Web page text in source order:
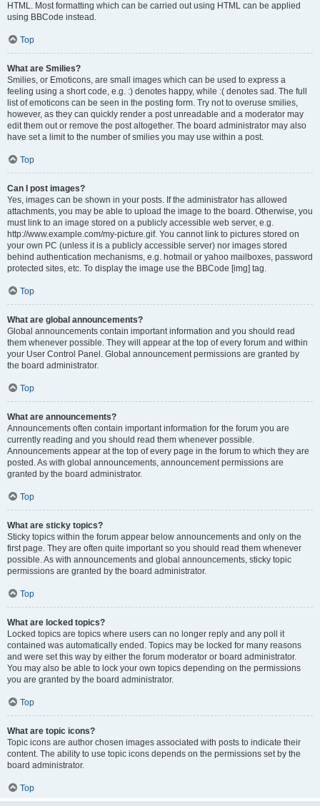
HTML. Most formatting which can be carried out using HTML can be applied
using BBCode instead.
Top
What are Smilies?
Smilies, or Emoticons, are small images which can be used to express a
feeling using a short code, e.g. :) denotes happy, while :( denotes sad. The full
list of emoticons can be seen in the posting form. Try not to overuse smilies,
however, as they can quickly render a post unreadable and a moderator may
edit them out or remove the post altogether. The board administrator may also
have set a limit to the number of smilies you may use within a post.
Top
Can I post images?
Yes, images can be shown in your posts. If the administrator has allowed
attachments, you may be able to upload the image to the board. Otherwise, you
must link to an image stored on a publicly accessible web server, e.g.
http://www.example.com/my-picture.gif. You cannot link to pictures stored on
your own PC (unless it is a publicly accessible server) nor images stored
behind authentication mechanisms, e.g. hotmail or yahoo mailboxes, password
protected sites, etc. To display the image use the BBCode [img] tag.
Top
What are global announcements?
Global announcements contain important information and you should read
them whenever possible. They will appear at the top of every forum and within
your User Control Panel. Global announcement permissions are granted by
the board administrator.
Top
What are announcements?
Announcements often contain important information for the forum you are
currently reading and you should read them whenever possible.
Announcements appear at the top of every page in the forum to which they are
posted. As with global announcements, announcement permissions are
granted by the board administrator.
Top
What are sticky topics?
Sticky topics within the forum appear below announcements and only on the
first page. They are often quite important so you should read them whenever
possible. As with announcements and global announcements, sticky topic
permissions are granted by the board administrator.
Top
What are locked topics?
Locked topics are topics where users can no longer reply and any poll it
contained was automatically ended. Topics may be locked for many reasons
and were set this way by either the forum moderator or board administrator.
You may also be able to lock your own topics depending on the permissions
you are granted by the board administrator.
Top
What are topic icons?
Topic icons are author chosen images associated with posts to indicate their
content. The ability to use topic icons depends on the permissions set by the
board administrator.
Top